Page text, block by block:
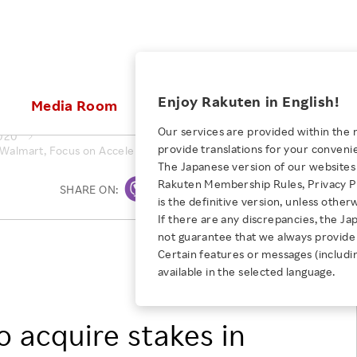
Rakuten Brand
Our Strengths
Rakuten AI
KEYWORD
E-Commerce
Empowerment
Professional sport
JULY 28, 2026
Empowering Diversity Across
Media Room
Updates Media Resources
Investors
Stocks and Bonds
IR Calendar
FAQ
ESG Efforts at Rakuten
Climate Change
Biodiversity
Talent Management
Health, Safety and Wellness
Human Rights
People with
NEW GRADUATE RECRUITING
New Graduate
TOP
Employee Conditions
Business
Employee Conditions：
Our Businesses For
Students
Enjoy Rakuten in English!
Our services are provided within the
provide translations for your
The Japanese version of our
Rakuten Membership Rules, Privacy
is the definitive version, unless
If there are any discrepancies, the
not guarantee that we always
Certain features or messages
available in the selected language.
Focus on Accelerating Digital Transformation of
Print
SHARE ON:
Rakuten, Inc.
KKR & Co. Inc.
Walmart Inc.
acquire stakes in